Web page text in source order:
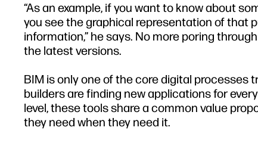
“As an example, if you want to know about
you see the graphical representation of that
information,” he says. No more poring
the latest versions.
BIM is only one of the core digital processes
builders are finding new applications for
level, these tools share a common value
they need when they need it.